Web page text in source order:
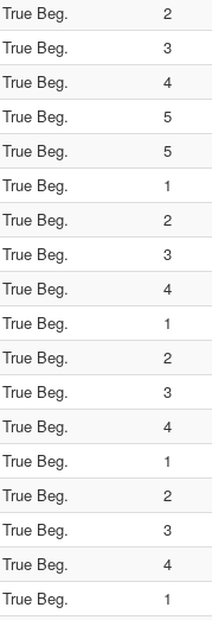
Beg.
2
Beg.
3
Beg.
4
Beg.
5
Beg.
5
Beg.
1
Beg.
2
Beg.
3
Beg.
4
Beg.
1
Beg.
2
Beg.
3
Beg.
4
Beg.
1
Beg.
2
Beg.
3
Beg.
4
Beg.
1